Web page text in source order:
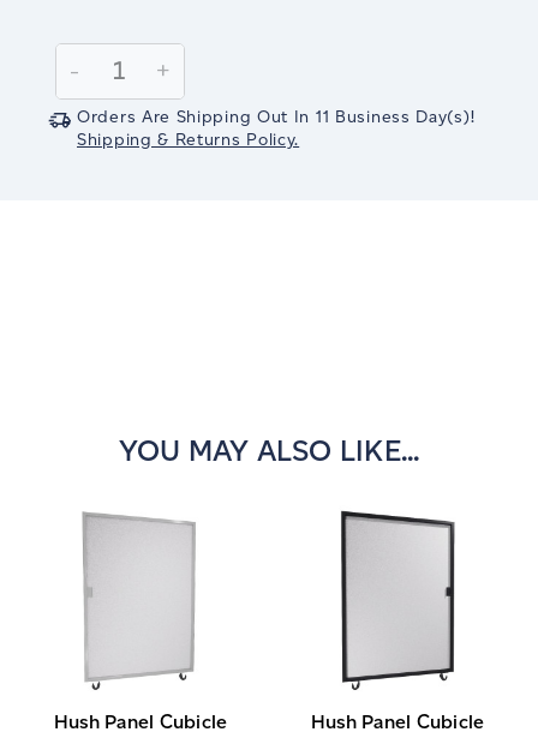
Stock:
Decrease
Quantity:
-
Increase
Quantity:
+
Orders Are Shipping Out In 11 Business Day(s)!
Shipping & Returns Policy.
YOU MAY ALSO LIKE...
Hush Panel Cubicle
Hush Panel Cubicle